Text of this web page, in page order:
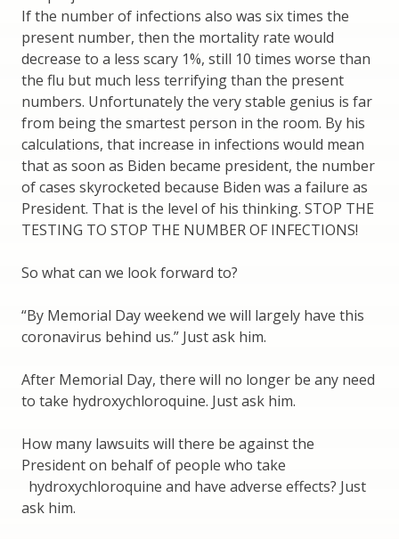
If the number of infections also was six times the
present number, then the mortality rate would
decrease to a less scary 1%, still 10 times worse than
the flu but much less terrifying than the present
numbers. Unfortunately the very stable genius is far
from being the smartest person in the room. By his
calculations, that increase in infections would mean
that as soon as Biden became president, the number
of cases skyrocketed because Biden was a failure as
President. That is the level of his thinking. STOP THE
TESTING TO STOP THE NUMBER OF INFECTIONS!
So what can we look forward to?
“By Memorial Day weekend we will largely have this
coronavirus behind us.” Just ask him.
After Memorial Day, there will no longer be any need
to take hydroxychloroquine. Just ask him.
How many lawsuits will there be against the
President on behalf of people who take
hydroxychloroquine and have adverse effects? Just
ask him.